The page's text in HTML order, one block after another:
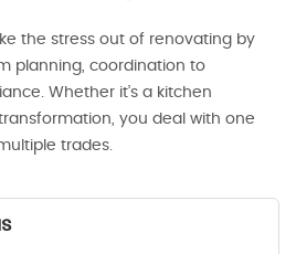
the stress out of renovating by
planning, coordination to
Whether it’s a kitchen
you deal with one
trades.